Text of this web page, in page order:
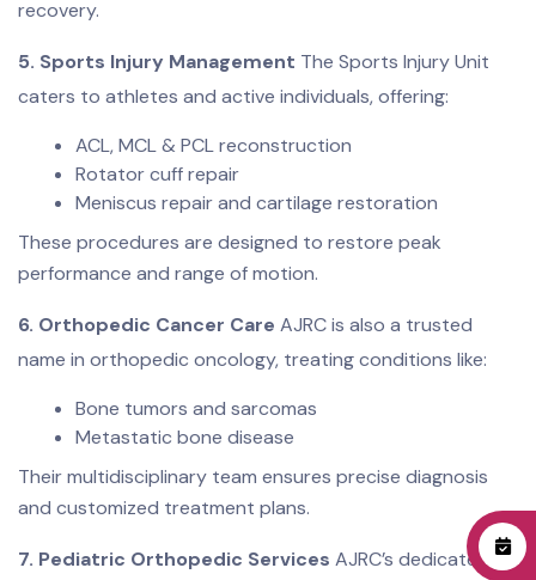
recovery.
5. Sports Injury Management The Sports Injury Unit
caters to athletes and active individuals, offering:
ACL, MCL & PCL reconstruction
Rotator cuff repair
Meniscus repair and cartilage restoration
These procedures are designed to restore peak
performance and range of motion.
6. Orthopedic Cancer Care AJRC is also a trusted
name in orthopedic oncology, treating conditions like:
Bone tumors and sarcomas
Metastatic bone disease
Their multidisciplinary team ensures precise diagnosis
and customized treatment plans.
7. Pediatric Orthopedic Services AJRC’s dedicated